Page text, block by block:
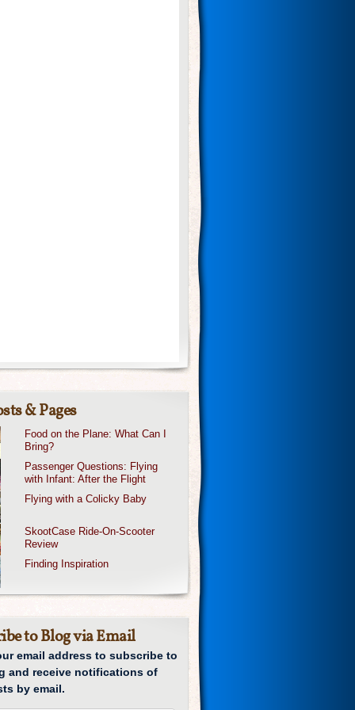
& Pages
Food on the Plane: What Can I
Bring?
Passenger Questions: Flying
with Infant: After the Flight
Flying with a Colicky Baby
SkootCase Ride-On-Scooter
Review
Finding Inspiration
to Blog via Email
email address to subscribe to
and receive notifications of
by email.